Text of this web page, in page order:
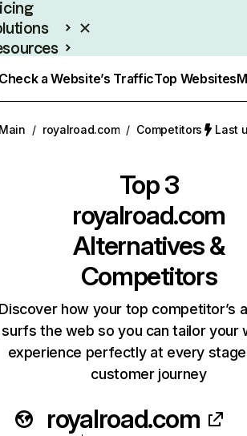
Check a Website’s TrafficTop Websites
Main / royalroad.com / Competitors Last
Top 3
royalroad.com
Alternatives &
Competitors
Discover how your top competitor’s
surfs the web so you can tailor your
experience perfectly at every
customer journey
royalroad.com